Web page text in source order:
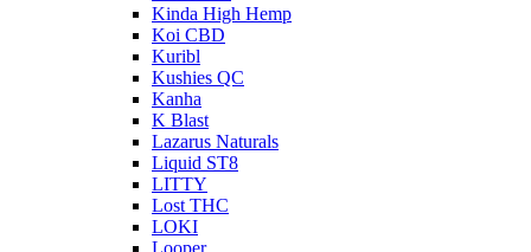
Kinda High Hemp
Koi CBD
Kuribl
Kushies QC
Kanha
K Blast
Lazarus Naturals
Liquid ST8
LITTY
Lost THC
LOKI
Looper